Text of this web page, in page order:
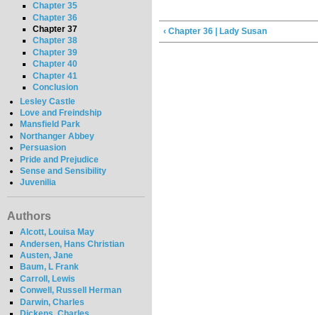
Chapter 35
Chapter 36
Chapter 37
Chapter 38
Chapter 39
Chapter 40
Chapter 41
Conclusion
Lesley Castle
Love and Freindship
Mansfield Park
Northanger Abbey
Persuasion
Pride and Prejudice
Sense and Sensibility
Juvenilia
Authors
Alcott, Louisa May
Andersen, Hans Christian
Austen, Jane
Baum, L Frank
Carroll, Lewis
Conwell, Russell Herman
Darwin, Charles
‹ Chapter 36 | Lady Susan